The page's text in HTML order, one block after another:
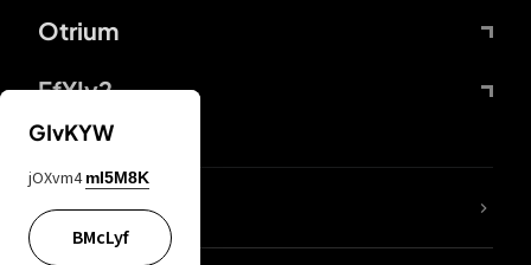
Otrium
FfYIy2
lYGfRP
GIvKYW
jOXvm4 mI5M8K
BMcLyf